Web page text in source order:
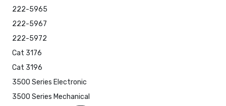
222-5965
222-5967
222-5972
Cat 3176
Cat 3196
3500 Series Electronic
3500 Series Mechanical